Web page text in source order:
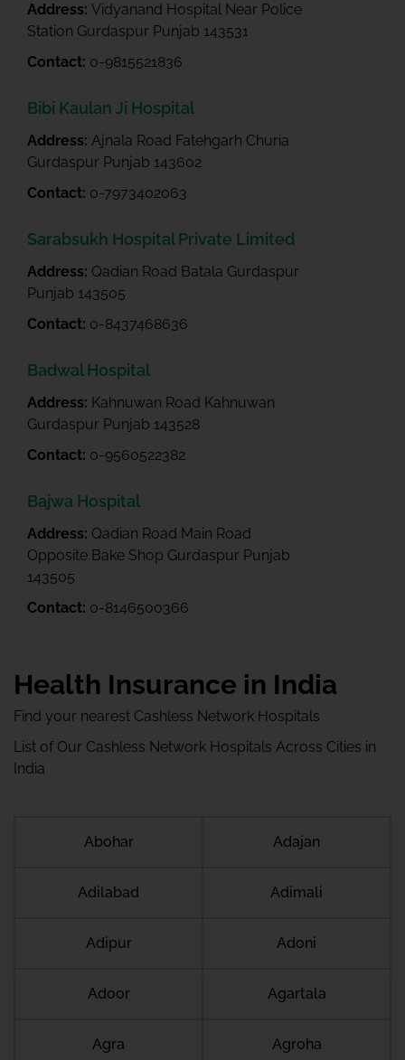
Address: Vidyanand Hospital Near Police
Station Gurdaspur Punjab 143531
Contact: 0-9815521836
Bibi Kaulan Ji Hospital
Address: Ajnala Road Fatehgarh Churia
Gurdaspur Punjab 143602
Contact: 0-7973402063
Sarabsukh Hospital Private Limited
Address: Qadian Road Batala Gurdaspur
Punjab 143505
Contact: 0-8437468636
Badwal Hospital
Address: Kahnuwan Road Kahnuwan
Gurdaspur Punjab 143528
Contact: 0-9560522382
Bajwa Hospital
Address: Qadian Road Main Road
Opposite Bake Shop Gurdaspur Punjab
143505
Contact: 0-8146500366
Health Insurance in India
Find your nearest Cashless Network Hospitals
List of Our Cashless Network Hospitals Across Cities in
India
Abohar Adajan
Adilabad Adimali
Adipur Adoni
Adoor Agartala
Agra Agroha